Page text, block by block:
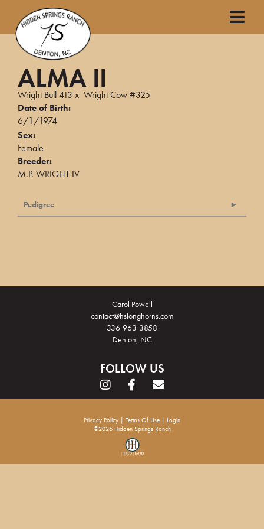
ALMA II
Wright Bull 413 x Wright Cow #325
Date of Birth:
6/1/1974
Sex:
Female
Breeder:
M.P. WRIGHT IV
Pedigree
Carol Powell
contact@hslonghorns.com
336-963-3858
Denton, NC
FOLLOW US
Privacy Policy Terms Of Use
Login
©2026 Hidden Springs Ranch